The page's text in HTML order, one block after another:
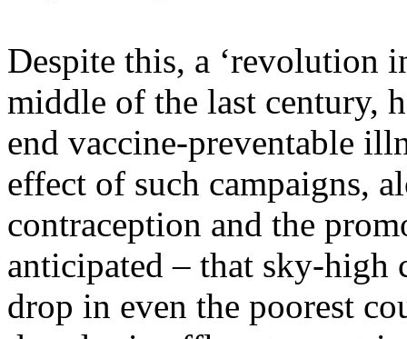
Despite this, a ‘revolution
middle of the last century,
end vaccine-preventable
effect of such campaigns,
contraception and the
anticipated – that sky-high
drop in even the poorest